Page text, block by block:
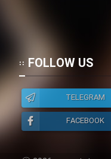
FOLLOW US
TELEGRAM
FACEBOOK